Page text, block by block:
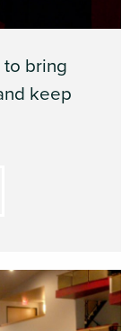
bring
keep